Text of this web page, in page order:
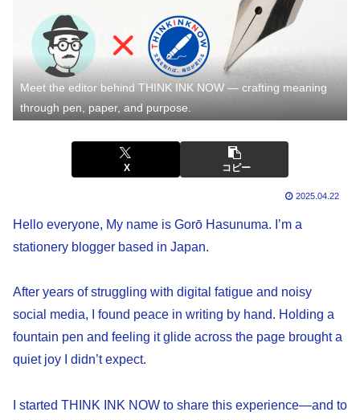
Meet the editor behind THINK INK NOW — crafting meaning
through pen, paper, and purpose.
X コピー
2025.04.22
Hello everyone, My name is Gorō Hasunuma. I’m a
stationery blogger based in Japan.
After years of struggling with digital fatigue and noisy
social media, I found peace in writing by hand. Holding a
fountain pen and feeling it glide across the page brought a
quiet joy I didn’t expect.
I started THINK INK NOW to share this experience—and to